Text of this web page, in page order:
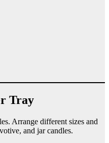
Tray
Arrange different sizes and
and jar candles.